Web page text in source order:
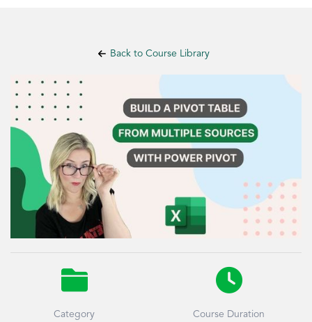
Back to Course Library

Category

Course Duration